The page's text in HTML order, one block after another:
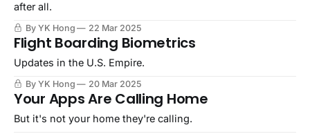
after all.
By YK Hong 22 Mar 2025
Flight Boarding Biometrics
Updates in the U.S. Empire.
By YK Hong 20 Mar 2025
Your Apps Are Calling Home
But it's not your home they're calling.